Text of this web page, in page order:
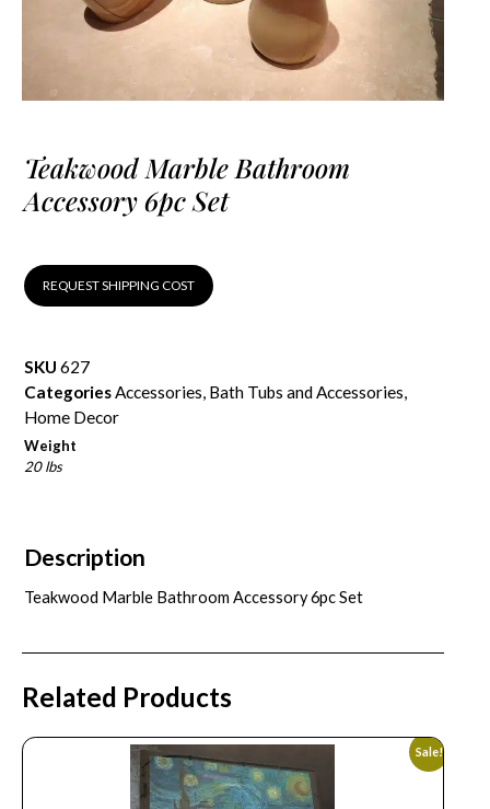
Teakwood Marble Bathroom
Accessory 6pc Set
REQUEST SHIPPING COST
SKU627
CategoriesAccessories, Bath Tubs and Accessories,
Home Decor
Weight
20 lbs
Description
Teakwood Marble Bathroom Accessory 6pc Set
Related Products
Sale!